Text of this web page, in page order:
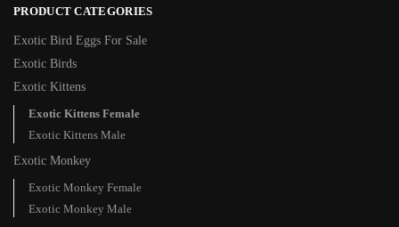
PRODUCT CATEGORIES
Exotic Bird Eggs For Sale​
Exotic Birds
Exotic Kittens
Exotic Kittens Female
Exotic Kittens Male
Exotic Monkey
Exotic Monkey Female
Exotic Monkey Male